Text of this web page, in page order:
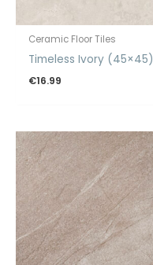
Ceramic Floor Tiles
Timeless Ivory (45×45)
€16.99